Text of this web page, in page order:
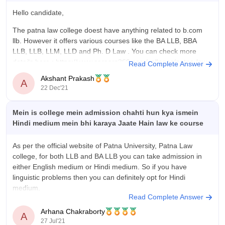
Hello candidate,
The patna law college doest have anything related to b.com
llb. However it offers various courses like the BA LLB, BBA
LLB, LLB, LLM, LLD and Ph. D Law . You can check more
https://www.careers360.com/colleges/patna-law-
college-patna
Thankyou!
Read Complete Answer
A Akshant Prakash
22 Dec'21
Mein is college mein admission chahti hun kya ismein
Hindi medium mein bhi karaya Jaate Hain law ke course
As per the official website of Patna University, Patna Law
college, for both LLB and BA LLB you can take admission in
either English medium or Hindi medium. So if you have
linguistic problems then you can definitely opt for Hindi
medium.
For the official website you may visit:
http://www.patnalawcollege.ac.in/page_no.php?value=50
Read Complete Answer
A Arhana Chakraborty
27 Jul'21